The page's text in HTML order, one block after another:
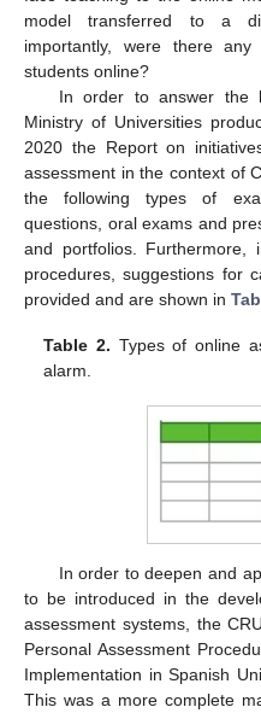
model transferred to a
importantly, were there
students online?
In order to answer the
Ministry of Universities
2020 the Report on
assessment in the context of
the following types of
questions, oral exams and
and portfolios. Furthermore,
procedures, suggestions for
provided and are shown in
Table 2. Types of online
alarm.
In order to deepen and
to be introduced in the
assessment systems, the
Personal Assessment
Implementation in Spanish
This was a more complete